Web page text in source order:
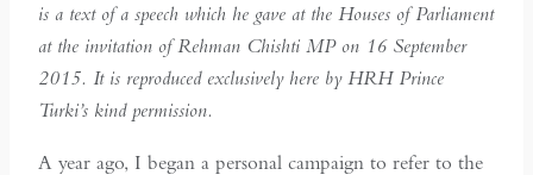
is a text of a speech which he gave at the Houses of Parliament
at the invitation of Rehman Chishti MP on 16 September
2015. It is reproduced exclusively here by HRH Prince
Turki’s kind permission.
A year ago, I began a personal campaign to refer to the